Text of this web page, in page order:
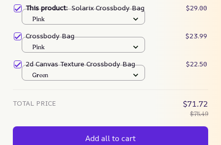
This product:Solarix Crossbody Bag $29.00
Pink
Crossbody Bag $23.99
Pink
2d Canvas Texture Crossbody Bag $22.50
Green
TOTAL PRICE $71.72
$75.49
Add all to cart